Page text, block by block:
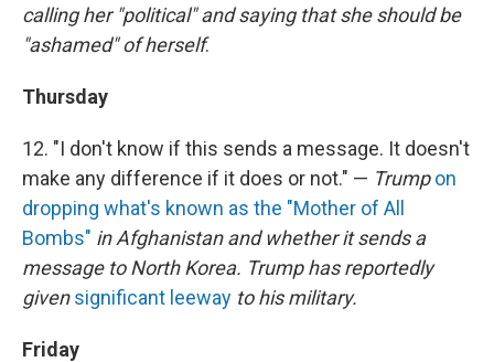
calling her "political" and saying that she should be
"ashamed" of herself.
Thursday
12. "I don't know if this sends a message. It doesn't
make any difference if it does or not." — Trumpon
dropping what's known as the "Mother of All
Bombs" in Afghanistan and whether it sends a
message to North Korea. Trump has reportedly
givensignificant leeway to his military.
Friday